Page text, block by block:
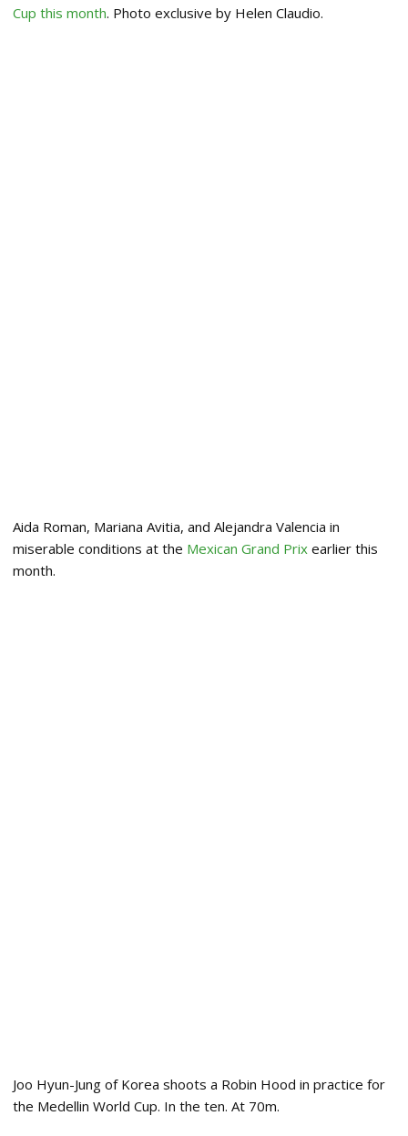
Cup this month. Photo exclusive by Helen Claudio.
Aida Roman, Mariana Avitia, and Alejandra Valencia in
miserable conditions at the Mexican Grand Prix earlier this
month.
Joo Hyun-Jung of Korea shoots a Robin Hood in practice for
the Medellin World Cup. In the ten. At 70m.